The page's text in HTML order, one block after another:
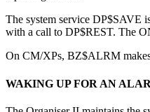
The system service DP$SAVE
with a call to DP$REST. The
On CM/XPs, BZ$ALRM
WAKING UP FOR AN